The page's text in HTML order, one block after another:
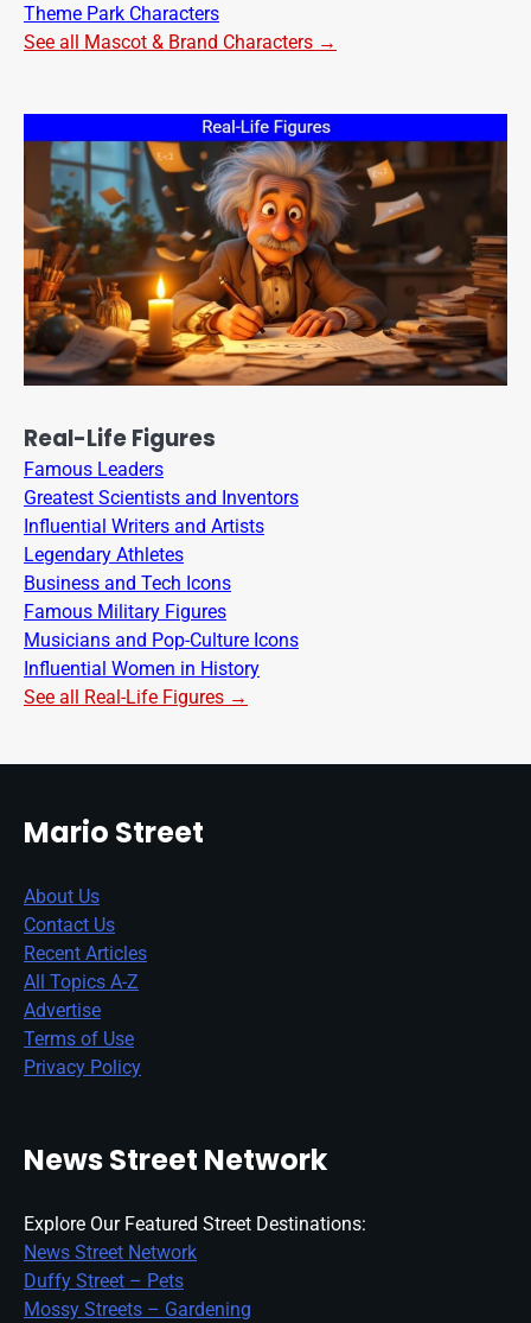
Theme Park Characters
See all Mascot & Brand Characters →
Real-Life Figures
Famous Leaders
Greatest Scientists and Inventors
Influential Writers and Artists
Legendary Athletes
Business and Tech Icons
Famous Military Figures
Musicians and Pop-Culture Icons
Influential Women in History
See all Real-Life Figures →
Mario Street
About Us
Contact Us
Recent Articles
All Topics A-Z
Advertise
Terms of Use
Privacy Policy
News Street Network
Explore Our Featured Street Destinations:
News Street Network
Duffy Street – Pets
Mossy Streets – Gardening